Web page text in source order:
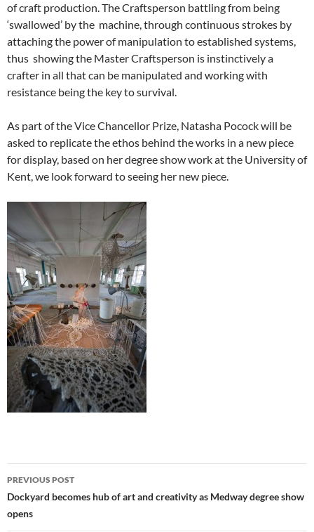
of craft production. The Craftsperson battling from being
‘swallowed’ by the machine, through continuous strokes by
attaching the power of manipulation to established systems,
thus showing the Master Craftsperson is instinctively a
crafter in all that can be manipulated and working with
resistance being the key to survival.
As part of the Vice Chancellor Prize, Natasha Pocock will be
asked to replicate the ethos behind the works in a new piece
for display, based on her degree show work at the University of
Kent, we look forward to seeing her new piece.
Post
navigation
PREVIOUS POST
Dockyard becomes hub of art and creativity as Medway degree show
opens